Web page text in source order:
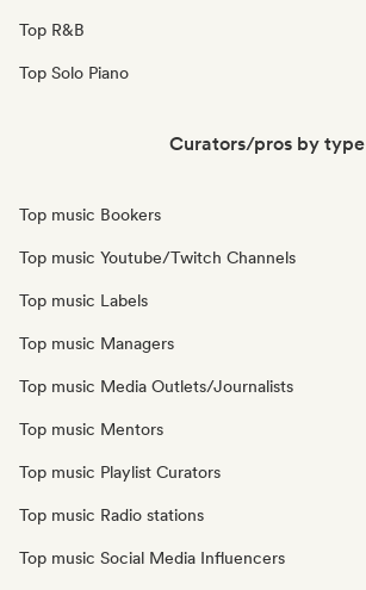
Top R&B
Top Solo Piano
Curators/pros by type
Top music Bookers
Top music Youtube/Twitch Channels
Top music Labels
Top music Managers
Top music Media Outlets/Journalists
Top music Mentors
Top music Playlist Curators
Top music Radio stations
Top music Social Media Influencers